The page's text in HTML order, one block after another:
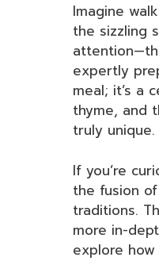
Imagine
the sizzling
expertly
meal; it’s a
thyme, and
truly unique.
If you’re
the fusion
traditions.
more in-
explore